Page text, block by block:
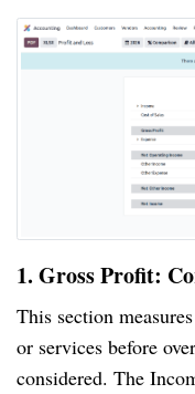
1. Gross Profit:
This section
or services before
considered. The